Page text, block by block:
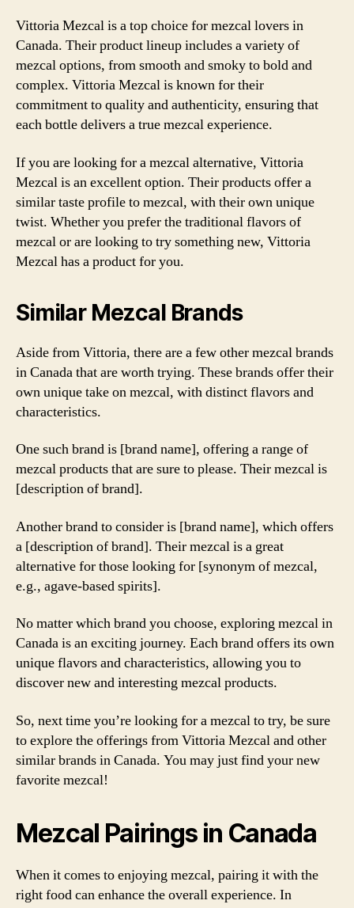
Vittoria Mezcal is a top choice for mezcal lovers in
Canada. Their product lineup includes a variety of
mezcal options, from smooth and smoky to bold and
complex. Vittoria Mezcal is known for their
commitment to quality and authenticity, ensuring that
each bottle delivers a true mezcal experience.
If you are looking for a mezcal alternative, Vittoria
Mezcal is an excellent option. Their products offer a
similar taste profile to mezcal, with their own unique
twist. Whether you prefer the traditional flavors of
mezcal or are looking to try something new, Vittoria
Mezcal has a product for you.
Similar Mezcal Brands
Aside from Vittoria, there are a few other mezcal brands
in Canada that are worth trying. These brands offer their
own unique take on mezcal, with distinct flavors and
characteristics.
One such brand is [brand name], offering a range of
mezcal products that are sure to please. Their mezcal is
[description of brand].
Another brand to consider is [brand name], which offers
a [description of brand]. Their mezcal is a great
alternative for those looking for [synonym of mezcal,
e.g., agave-based spirits].
No matter which brand you choose, exploring mezcal in
Canada is an exciting journey. Each brand offers its own
unique flavors and characteristics, allowing you to
discover new and interesting mezcal products.
So, next time you’re looking for a mezcal to try, be sure
to explore the offerings from Vittoria Mezcal and other
similar brands in Canada. You may just find your new
favorite mezcal!
Mezcal Pairings in Canada
When it comes to enjoying mezcal, pairing it with the
right food can enhance the overall experience. In